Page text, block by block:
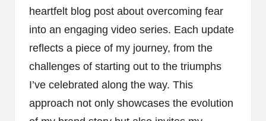
heartfelt blog post about overcoming fear
into an engaging video series. Each update
reflects a piece of my journey, from the
challenges of starting out to the triumphs
I’ve celebrated along the way. This
approach not only showcases the evolution